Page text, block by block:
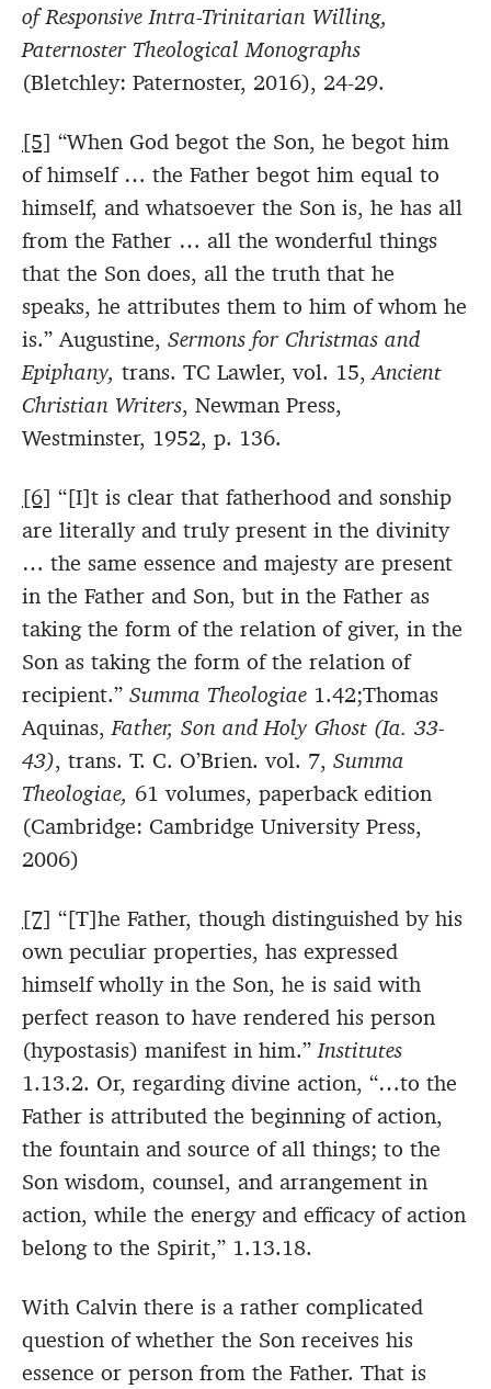
of Responsive Intra-Trinitarian Willing,
Paternoster Theological Monographs
(Bletchley: Paternoster, 2016), 24-29.
[5] “When God begot the Son, he begot him
of himself … the Father begot him equal to
himself, and whatsoever the Son is, he has all
from the Father … all the wonderful things
that the Son does, all the truth that he
speaks, he attributes them to him of whom he
is.” Augustine, Sermons for Christmas and
Epiphany, trans. TC Lawler, vol. 15,Ancient
Christian Writers, Newman Press,
Westminster, 1952, p. 136.
[6] “[I]t is clear that fatherhood and sonship
are literally and truly present in the divinity
… the same essence and majesty are present
in the Father and Son, but in the Father as
taking the form of the relation of giver, in the
Son as taking the form of the relation of
recipient.” Summa Theologiae 1.42;Thomas
Aquinas, Father, Son and Holy Ghost (Ia. 33-
43), trans. T. C. O’Brien. vol. 7, Summa
Theologiae, 61 volumes, paperback edition
(Cambridge: Cambridge University Press,
2006)
[7] “[T]he Father, though distinguished by his
own peculiar properties, has expressed
himself wholly in the Son, he is said with
perfect reason to have rendered his person
(hypostasis) manifest in him.”Institutes
1.13.2. Or, regarding divine action, “…to the
Father is attributed the beginning of action,
the fountain and source of all things; to the
Son wisdom, counsel, and arrangement in
action, while the energy and efficacy of action
belong to the Spirit,” 1.13.18.
With Calvin there is a rather complicated
question of whether the Son receives his
essence or person from the Father. That is